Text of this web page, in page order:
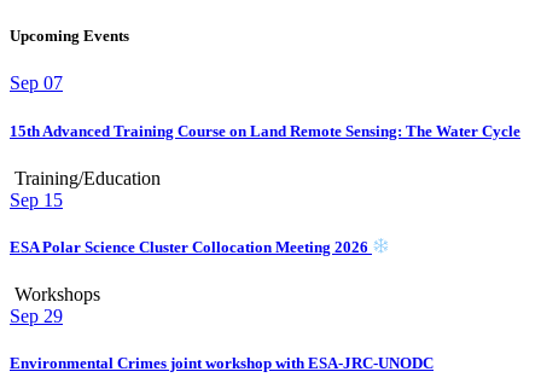
Upcoming Events
Sep 07
15th Advanced Training Course on Land Remote Sensing: The Water Cycle
Training/Education
Sep 15
ESA Polar Science Cluster Collocation Meeting 2026
Workshops
Sep 29
Environmental Crimes joint workshop with ESA-JRC-UNODC